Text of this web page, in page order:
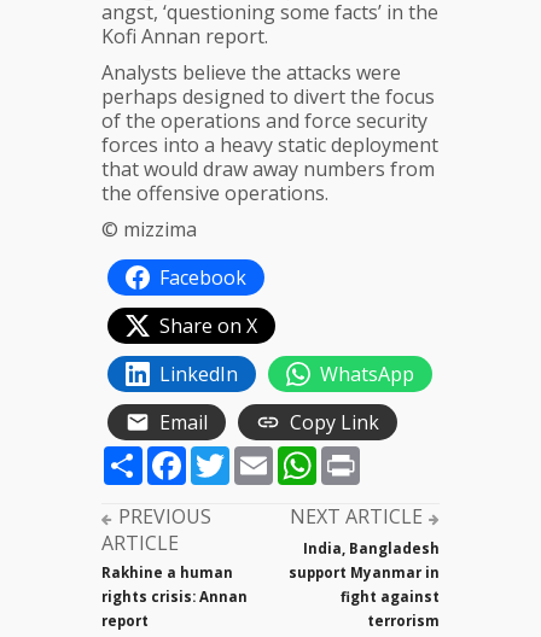
angst, ‘questioning some facts’ in the
Kofi Annan report.
Analysts believe the attacks were
perhaps designed to divert the focus
of the operations and force security
forces into a heavy static deployment
that would draw away numbers from
the offensive operations.
© mizzima
Facebook
Share on X
LinkedIn
WhatsApp
Email
Copy Link
ShareFacebook
TwitterEmailWhatsApp
PREVIOUS
ARTICLE
Rakhine a human
rights crisis: Annan
report
NEXT ARTICLE
India, Bangladesh
support Myanmar in
fight against
terrorism